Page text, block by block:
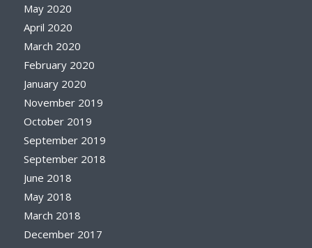
May 2020
April 2020
March 2020
February 2020
January 2020
November 2019
October 2019
September 2019
September 2018
June 2018
May 2018
March 2018
December 2017